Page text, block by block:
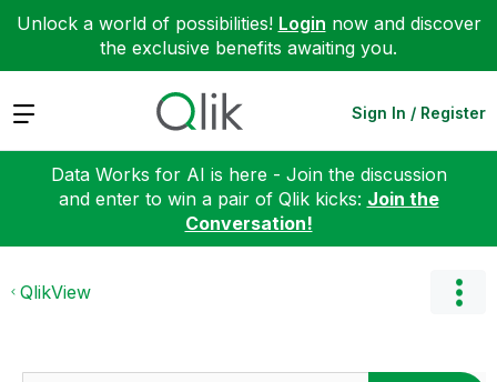
Unlock a world of possibilities! Login now and discover
the exclusive benefits awaiting you.
Expand Sign In / Register
Data Works for AI is here - Join the discussion
and enter to win a pair of Qlik kicks: Join the
Conversation!
QlikView